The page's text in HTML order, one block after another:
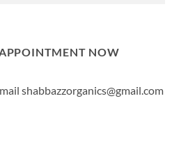
NOW
shabbazzorganics@gmail.com